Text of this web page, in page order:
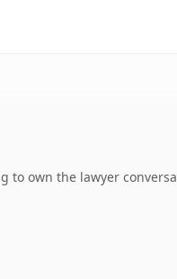
to own the lawyer